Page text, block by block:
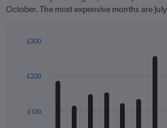
October. The most expensive months are
with
12
The
£100
£200
£300